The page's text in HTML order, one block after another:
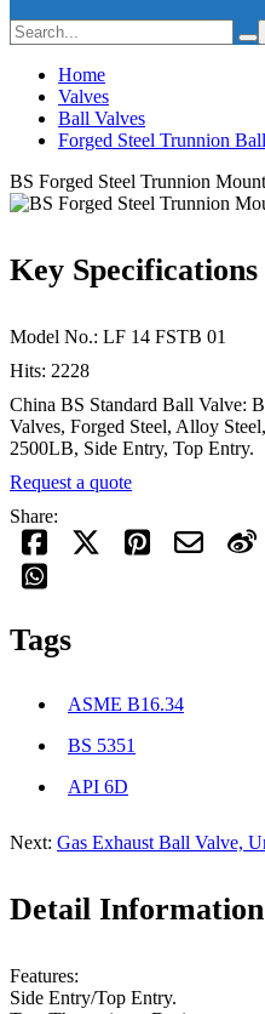
Home
Valves
Ball Valves
Forged Steel Trunnion
BS Forged Steel Trunnion
Key
Model No.: LF 14 FSTB 01
Hits: 2228
China BS Standard Ball Valve:
Valves, Forged Steel, Alloy
2500LB, Side Entry, Top Entry.
Request a quote
Share:
Tags
ASME B16.34
BS 5351
API 6D
Next: Gas Exhaust Ball Valve,
Detail Information
Features:
Side Entry/Top Entry.